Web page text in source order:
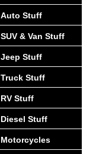
Auto Stuff
SUV & Van Stuff
Jeep Stuff
Truck Stuff
RV Stuff
Diesel Stuff
Motorcycles